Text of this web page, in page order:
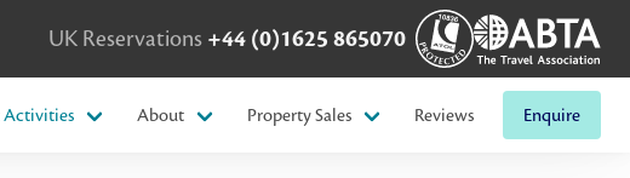
UK Reservations +44 (0)1625 865070
Activities About Property Sales Reviews Enquire